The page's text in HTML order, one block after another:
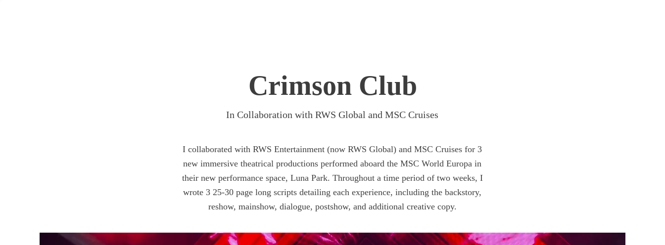
Crimson Club
In Collaboration with RWS Global and MSC Cruises
I collaborated with RWS Entertainment (now RWS Global) and MSC Cruises for 3
new immersive theatrical productions performed aboard the MSC World Europa in
their new performance space, Luna Park. Throughout a time period of two weeks, I
wrote 3 25-30 page long scripts detailing each experience, including the backstory,
reshow, mainshow, dialogue, postshow, and additional creative copy.